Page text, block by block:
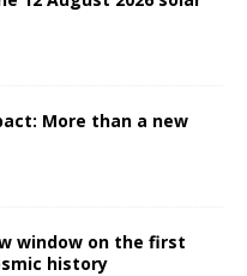
More than a new
window on the first
history